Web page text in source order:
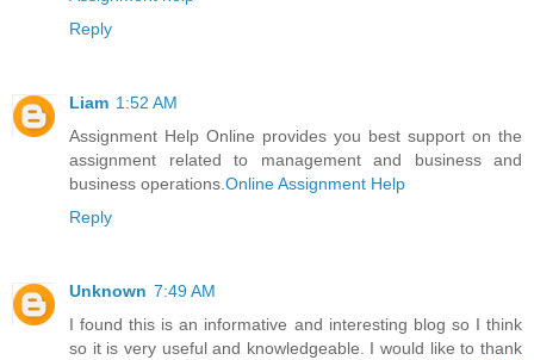
Reply
Liam 1:52 AM
Assignment Help Online provides you best support on the
assignment related to management and business and
business operations. Online Assignment Help
Reply
Unknown 7:49 AM
I found this is an informative and interesting blog so I think
so it is very useful and knowledgeable. I would like to thank